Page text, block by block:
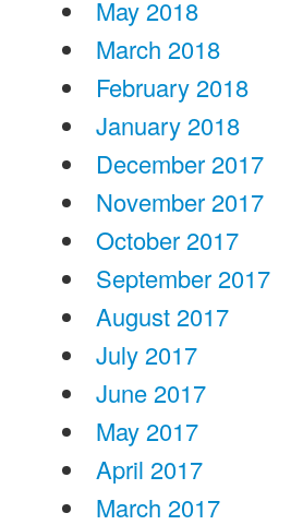
May 2018
March 2018
February 2018
January 2018
December 2017
November 2017
October 2017
September 2017
August 2017
July 2017
June 2017
May 2017
April 2017
March 2017